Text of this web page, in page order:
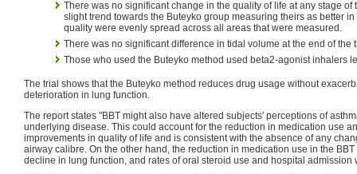
There was no significant change in the quality of life at any stage of
slight trend towards the Buteyko group measuring theirs as better
quality were evenly spread across all areas that were measured.
There was no significant difference in tidal volume at the end of the
Those who used the Buteyko method used beta2-agonist inhalers
The trial shows that the Buteyko method reduces drug usage without
deterioration in lung function.
The report states "BBT might also have altered subjects' perceptions of
underlying disease. This could account for the reduction in medication use
improvements in quality of life and is consistent with the absence of any
airway calibre. On the other hand, the reduction in medication use in the
decline in lung function, and rates of oral steroid use and hospital admission